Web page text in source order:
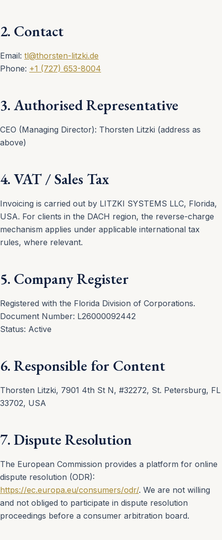
2. Contact
Email: tl@thorsten-litzki.de
Phone: +1 (727) 653-8004
3. Authorised Representative
CEO (Managing Director): Thorsten Litzki (address as
above)
4. VAT / Sales Tax
Invoicing is carried out by LITZKI SYSTEMS LLC, Florida,
USA. For clients in the DACH region, the reverse-charge
mechanism applies under applicable international tax
rules, where relevant.
5. Company Register
Registered with the Florida Division of Corporations.
Document Number: L26000092442
Status: Active
6. Responsible for Content
Thorsten Litzki, 7901 4th St N, #32272, St. Petersburg, FL
33702, USA
7. Dispute Resolution
The European Commission provides a platform for online
dispute resolution (ODR):
https://ec.europa.eu/consumers/odr/. We are not willing
and not obliged to participate in dispute resolution
proceedings before a consumer arbitration board.